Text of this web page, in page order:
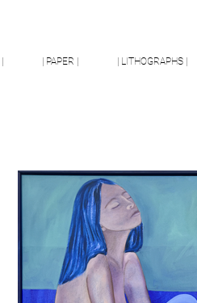
| PAPER | | LITHOGRAPHS |